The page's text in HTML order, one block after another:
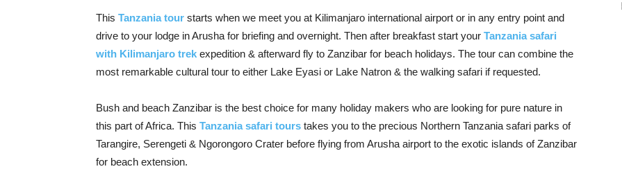
This Tanzania tour starts when we meet you at Kilimanjaro international airport or in any entry point and
drive to your lodge in Arusha for briefing and overnight. Then after breakfast start your Tanzania safari
with Kilimanjaro trek expedition & afterward fly to Zanzibar for beach holidays. The tour can combine the
most remarkable cultural tour to either Lake Eyasi or Lake Natron & the walking safari if requested.
Bush and beach Zanzibar is the best choice for many holiday makers who are looking for pure nature in
this part of Africa. This Tanzania safari tours takes you to the precious Northern Tanzania safari parks of
Tarangire, Serengeti & Ngorongoro Crater before flying from Arusha airport to the exotic islands of Zanzibar
for beach extension.